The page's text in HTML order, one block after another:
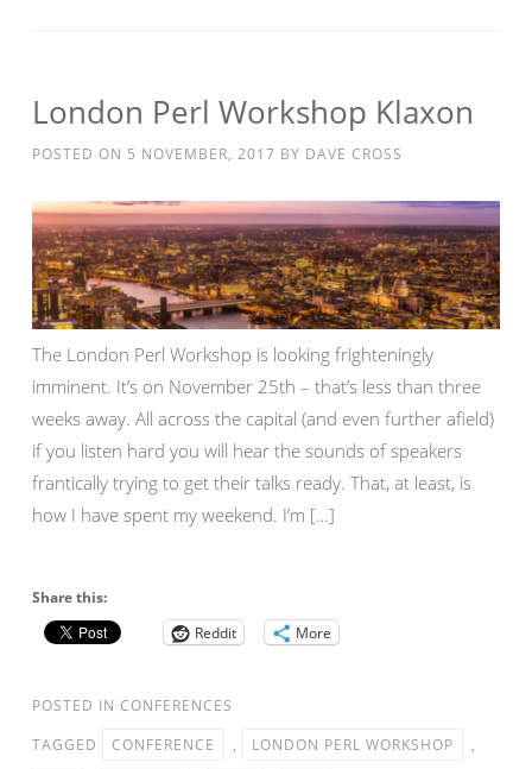
London Perl Workshop Klaxon
POSTED ON 5 NOVEMBER, 2017 BY DAVE CROSS
The London Perl Workshop is looking frighteningly
imminent. It’s on November 25th – that’s less than three
weeks away. All across the capital (and even further afield)
if you listen hard you will hear the sounds of speakers
frantically trying to get their talks ready. That, at least, is
how I have spent my weekend. I’m […]
Share this:
Reddit
More
POSTED IN CONFERENCES
TAGGED
CONFERENCE , LONDON PERL WORKSHOP
,